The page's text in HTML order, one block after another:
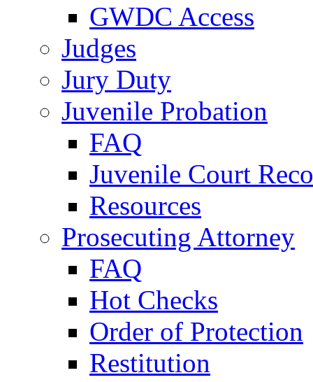
GWDC Access
Judges
Jury Duty
Juvenile Probation
FAQ
Juvenile Court
Resources
Prosecuting Attorney
FAQ
Hot Checks
Order of Protection
Restitution